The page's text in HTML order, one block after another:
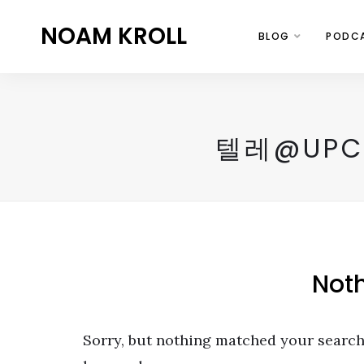
NOAM KROLL BLOG
텔레
Sorry, but nothing matched your